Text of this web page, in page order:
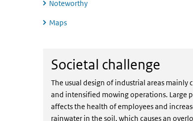
Noteworthy
Maps
Societal challenge
The usual design of industrial areas mainly
and intensified mowing operations. Large
affects the health of employees and
rainwater in the soil, which causes an